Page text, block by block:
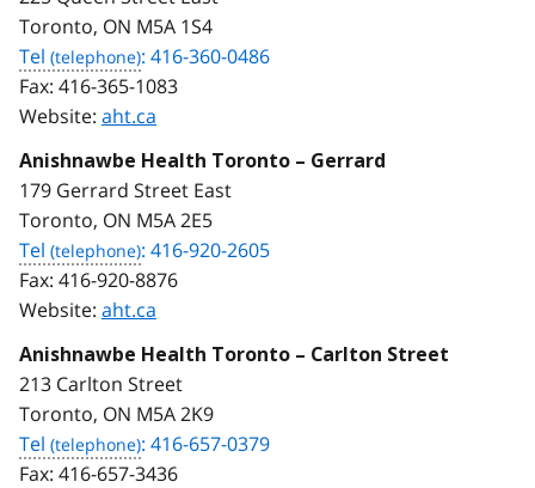
Toronto, ON M5A 1S4
Tel
: 416-360-0486
Fax: 416-365-1083
Website: aht.ca
Anishnawbe Health Toronto – Gerrard
179 Gerrard Street East
Toronto, ON M5A 2E5
Tel
: 416-920-2605
Fax: 416-920-8876
Website: aht.ca
Anishnawbe Health Toronto – Carlton Street
213 Carlton Street
Toronto, ON M5A 2K9
Tel
: 416-657-0379
Fax: 416-657-3436